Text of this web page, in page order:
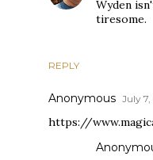
REPLY
Wyden
tiresome.
Anonymous July 7,
https://